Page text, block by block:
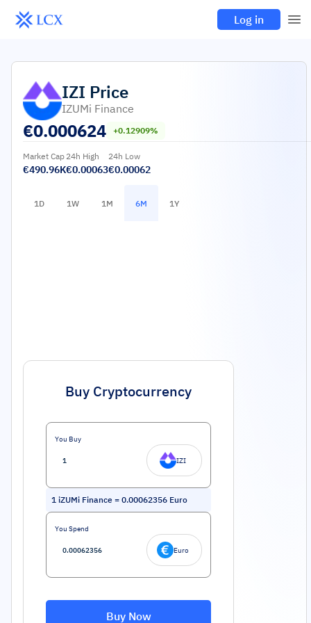
Log in
IZI Price
IZUMi Finance
€0.000624 +0.12909%
Market Cap
€490.96K
24h High
€0.00063
24h Low
€0.00062
1D 1W 1M 6M 1Y
Buy Cryptocurrency
You Buy
IZI
1 iZUMi Finance = 0.00062356 Euro
You Spend
Euro
Buy Now